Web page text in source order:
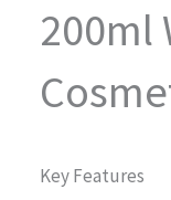
200ml
Key Features